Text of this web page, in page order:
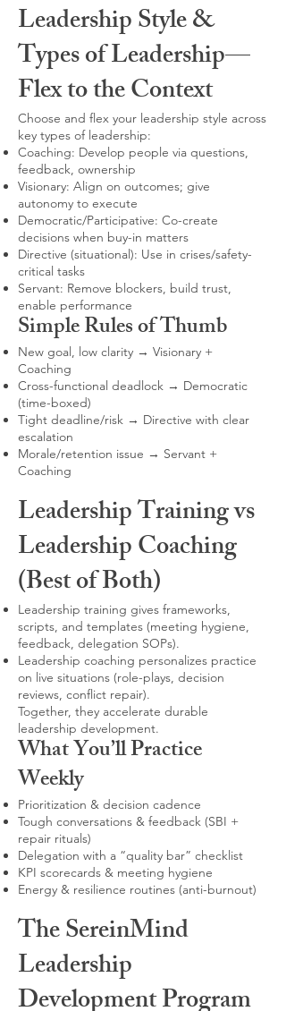
Leadership Style &
Types of Leadership—
Flex to the Context
Choose and flex your leadership style across
key types of leadership:
Coaching: Develop people via questions,
feedback, ownership
Visionary: Align on outcomes; give
autonomy to execute
Democratic/Participative: Co-create
decisions when buy-in matters
Directive (situational): Use in crises/safety-
critical tasks
Servant: Remove blockers, build trust,
enable performance
Simple Rules of Thumb
New goal, low clarity → Visionary +
Coaching
Cross-functional deadlock → Democratic
(time-boxed)
Tight deadline/risk → Directive with clear
escalation
Morale/retention issue → Servant +
Coaching
Leadership Training vs
Leadership Coaching
(Best of Both)
Leadership training gives frameworks,
scripts, and templates (meeting hygiene,
feedback, delegation SOPs).
Leadership coaching personalizes practice
on live situations (role-plays, decision
reviews, conflict repair).
Together, they accelerate durable
leadership development.
What You’ll Practice
Weekly
Prioritization & decision cadence
Tough conversations & feedback (SBI +
repair rituals)
Delegation with a “quality bar” checklist
KPI scorecards & meeting hygiene
Energy & resilience routines (anti-burnout)
The SereinMind
Leadership